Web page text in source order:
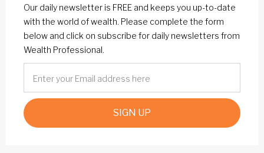
Our daily newsletter is FREE and keeps you up-to-date
with the world of wealth. Please complete the form
below and click on subscribe for daily newsletters from
Wealth Professional.
SIGN UP